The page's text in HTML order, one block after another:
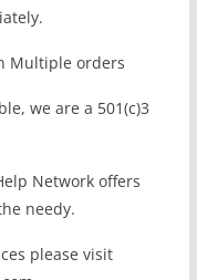
Multiple orders
we are a 501(c)3
Network offers
needy.
please visit